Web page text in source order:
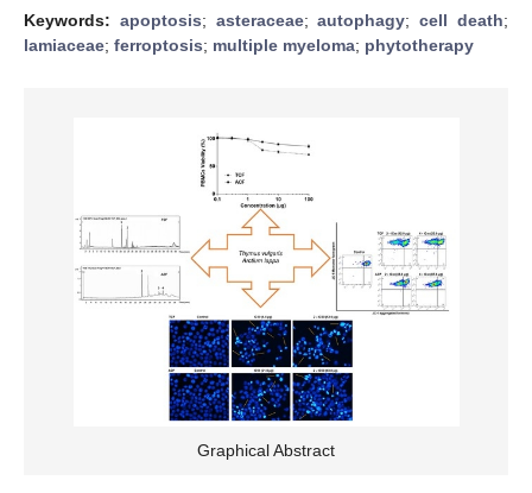
Keywords: apoptosis; asteraceae;autophagy;cell death;
lamiaceae; ferroptosis; multiple myeloma; phytotherapy
Graphical Abstract